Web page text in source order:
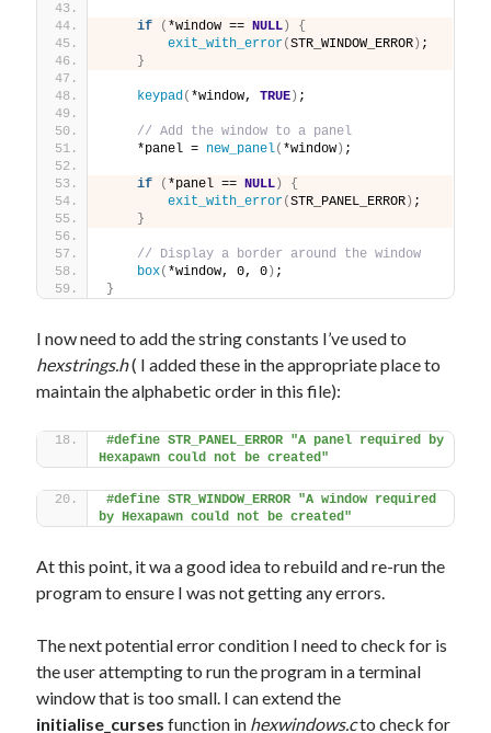
if ( *window == NULL )
{
exit_with_error(STR_WINDOW_ERROR ) ;
}
keypad( *window, TRUE ) ;
// Add the window to a panel
    *panel =
new_panel( *window ) ;
if ( *panel == NULL )
{
exit_with_error(STR_PANEL_ERROR ) ;
}
// Display a border around the window
box( *window, 0, 0 ) ;
}
I now need to add the string constants I’ve used to
hexstrings.h( I added these in the appropriate place to
maintain the alphabetic order in this file):
#define STR_PANEL_ERROR "A panel required by
Hexapawn could not be created"
#define STR_WINDOW_ERROR "A window required
by Hexapawn could not be created"
At this point, it wa a good idea to rebuild and re-run the
program to ensure I was not getting any errors.
The next potential error condition I need to check for is
the user attempting to run the program in a terminal
window that is too small. I can extend the
initialise_curses function in hexwindows.cto check for